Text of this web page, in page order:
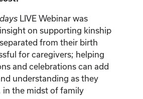
LIVE Webinar was
on supporting kinship
from their birth
for caregivers; helping
and celebrations can add
understanding as they
in the midst of family